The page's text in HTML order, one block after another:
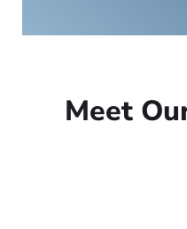
Meet